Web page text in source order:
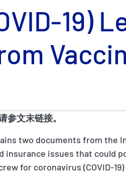
19)
参文末链接。
two documents from the
insurance issues that could
for coronavirus (COVID-